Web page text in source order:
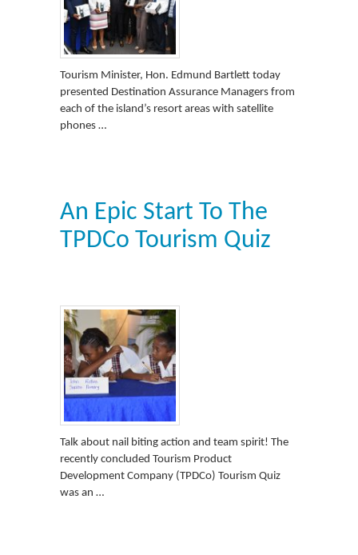
Tourism Minister, Hon. Edmund Bartlett today
presented Destination Assurance Managers from
each of the island’s resort areas with satellite
phones …
An Epic Start To The
TPDCo Tourism Quiz
Talk about nail biting action and team spirit! The
recently concluded Tourism Product
Development Company (TPDCo) Tourism Quiz
was an …